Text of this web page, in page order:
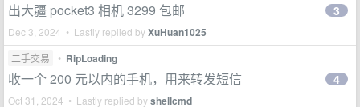
出大疆 pocket3 相机 3299 包邮
Dec 3, 2024 • Lastly replied byXuHuan1025
3
二手交易 • RipLoading
收一个 200 元以内的手机，用来转发短信
Oct 31, 2024 • Lastly replied byshellcmd
4